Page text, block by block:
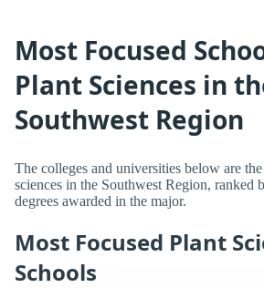
Most Focused
Plant Sciences in
Southwest Region
The colleges and universities below are
sciences in the Southwest Region, ranked
degrees awarded in the major.
Most Focused Plant
Schools